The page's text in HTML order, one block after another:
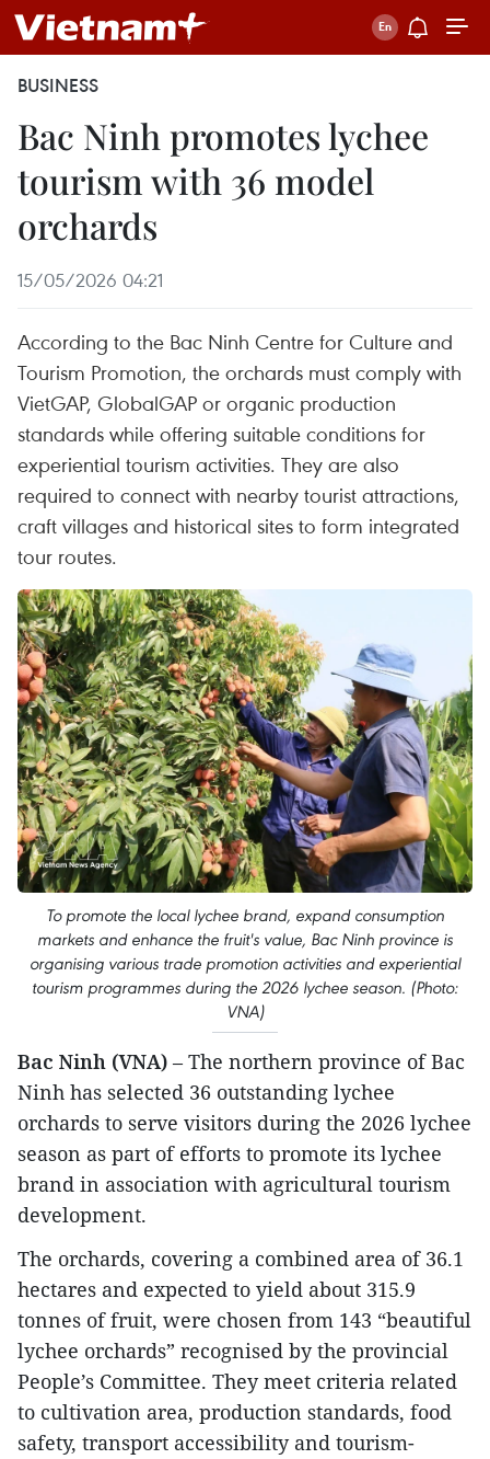
BUSINESS
Bac Ninh promotes lychee
tourism with 36 model
orchards
15/05/2026 04:21
According to the Bac Ninh Centre for Culture and
Tourism Promotion, the orchards must comply with
VietGAP, GlobalGAP or organic production
standards while offering suitable conditions for
experiential tourism activities. They are also
required to connect with nearby tourist attractions,
craft villages and historical sites to form integrated
tour routes.
To promote the local lychee brand, expand consumption
markets and enhance the fruit's value, Bac Ninh province is
organising various trade promotion activities and experiential
tourism programmes during the 2026 lychee season. (Photo:
VNA)
Bac Ninh (VNA) – The northern province of Bac
Ninh has selected 36 outstanding lychee
orchards to serve visitors during the 2026 lychee
season as part of efforts to promote its lychee
brand in association with agricultural tourism
development.
The orchards, covering a combined area of 36.1
hectares and expected to yield about 315.9
tonnes of fruit, were chosen from 143 “beautiful
lychee orchards” recognised by the provincial
People’s Committee. They meet criteria related
to cultivation area, production standards, food
safety, transport accessibility and tourism-